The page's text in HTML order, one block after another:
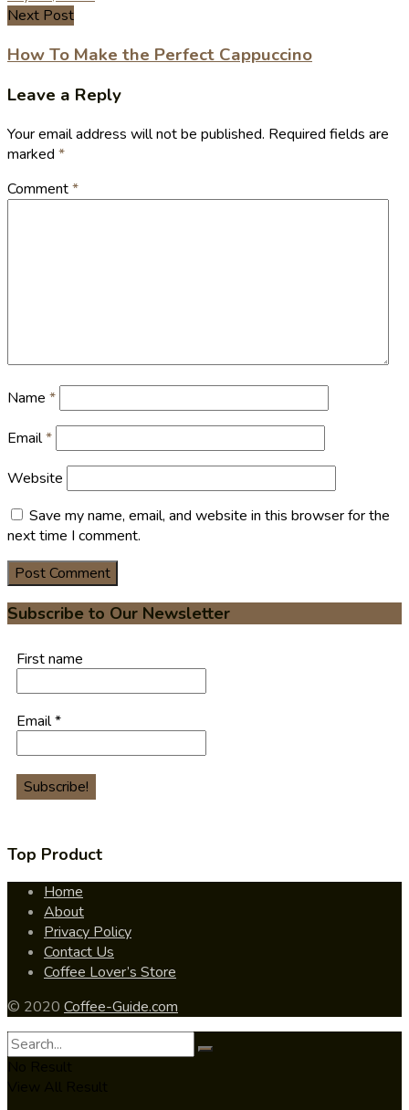
Next Post
How To Make the Perfect Cappuccino
Leave a Reply
Your email address will not be published. Required fields are
marked *
Comment*
Name *
Email*
Website
Save my name, email, and website in this browser for the
next time I comment.
Subscribe to Our Newsletter
First name
Email*
Top Product
Home
About
Privacy Policy
Contact Us
Coffee Lover’s Store
© 2020 Coffee-Guide.com